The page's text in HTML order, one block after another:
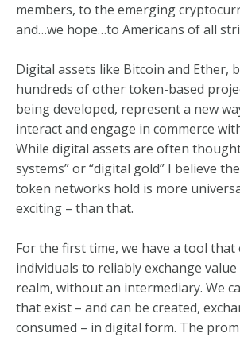
members, to the emerging
and…we hope…to Americans of all
Digital assets like Bitcoin and Ether,
hundreds of other token-based
being developed, represent a new
interact and engage in commerce
While digital assets are often
systems” or “digital gold” I believe
token networks hold is more
exciting – than that.
For the first time, we have a tool that
individuals to reliably exchange
realm, without an intermediary. We
that exist – and can be created,
consumed – in digital form. The